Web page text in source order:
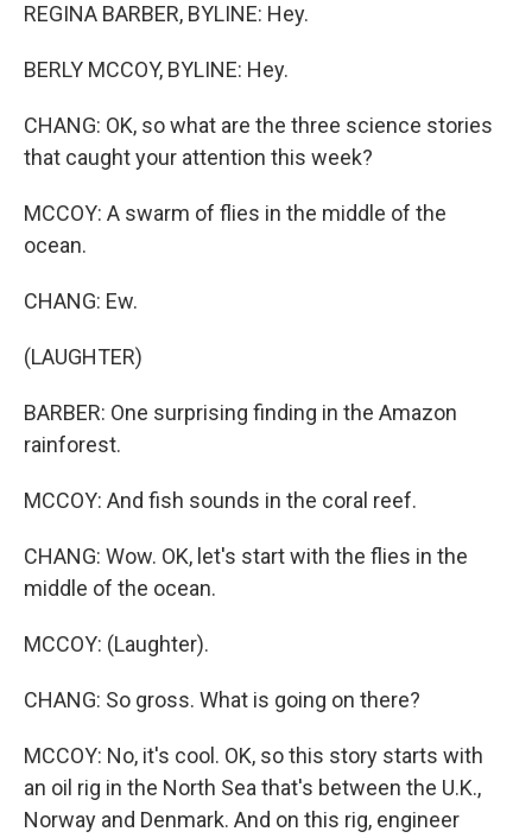
REGINA BARBER, BYLINE: Hey.
BERLY MCCOY, BYLINE: Hey.
CHANG: OK, so what are the three science stories
that caught your attention this week?
MCCOY: A swarm of flies in the middle of the
ocean.
CHANG: Ew.
(LAUGHTER)
BARBER: One surprising finding in the Amazon
rainforest.
MCCOY: And fish sounds in the coral reef.
CHANG: Wow. OK, let's start with the flies in the
middle of the ocean.
MCCOY: (Laughter).
CHANG: So gross. What is going on there?
MCCOY: No, it's cool. OK, so this story starts with
an oil rig in the North Sea that's between the U.K.,
Norway and Denmark. And on this rig, engineer